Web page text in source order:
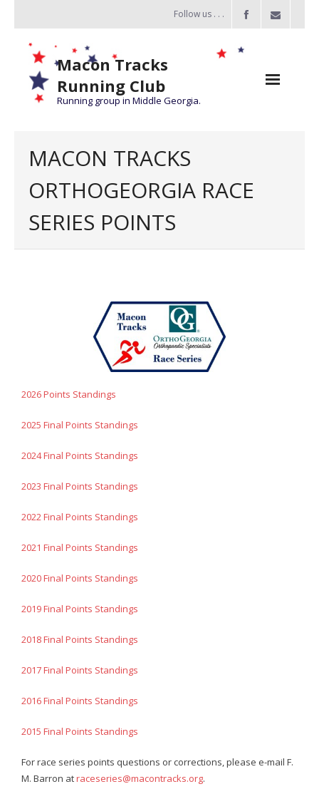
Follow us . . .
Macon Tracks
Running Club
Running group in Middle Georgia.
of the Miles
- Challenge of the Miles 2026
- About Challenge of the Miles
- Information for Event Directors
- Links and Calculators
Membership
- 20 Reasons to join Macon Tracks
- Membership Information
- Join or Renew
- Macon Tracks Current Members
Photos
- Photos
- Annual Photo Stories
- - Photo Story 2025
- - Photo Story 2024
- - Photo Story 2023
- - Photo Story 2022
MACON TRACKS
ORTHOGEORGIA RACE
SERIES POINTS
2026 Points Standings
2025 Final Points Standings
2024 Final Points Standings
2023 Final Points Standings
2022 Final Points Standings
2021 Final Points Standings
2020 Final Points Standings
2019 Final Points Standings
2018 Final Points Standings
2017 Final Points Standings
2016 Final Points Standings
2015 Final Points Standings
For race series points questions or corrections, please e-mail F.
M. Barron atraceseries@macontracks.org.